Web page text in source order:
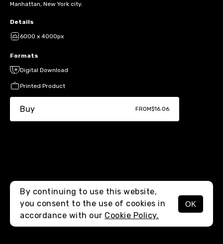
MENU
Manhattan, New York city.
Details
6000 x 4000px
Formats
Digital Download
Printed Product
Buy FROM$16.06
By continuing to use this website,
you consent to the use of cookies in
accordance with our Cookie Policy.
OK